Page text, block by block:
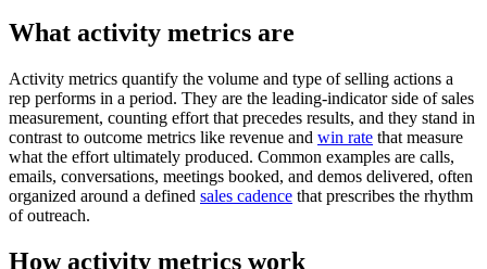
What activity metrics are
Activity metrics quantify the volume and type of selling actions a
rep performs in a period. They are the leading-indicator side of sales
measurement, counting effort that precedes results, and they stand in
contrast to outcome metrics like revenue and win rate that measure
what the effort ultimately produced. Common examples are calls,
emails, conversations, meetings booked, and demos delivered, often
organized around a defined sales cadence that prescribes the rhythm
of outreach.
How activity metrics work